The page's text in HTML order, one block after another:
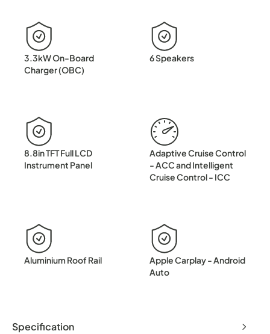
3.3kW On-Board
Charger (OBC)
6 Speakers
8.8in TFT Full LCD
Instrument Panel
Adaptive Cruise Control
- ACC and Intelligent
Cruise Control - ICC
Aluminium Roof Rail
Apple Carplay - Android
Auto
Specification